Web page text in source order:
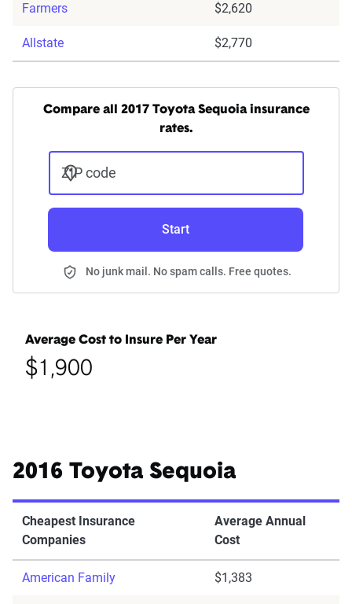
Farmers $2,620
Allstate $2,770
Compare all 2017 Toyota Sequoia insurance
rates.
ZIP code
Start
No junk mail. No spam calls. Free quotes.
Average Cost to Insure Per Year
$1,900
2016 Toyota Sequoia
Cheapest Insurance
Companies
Average Annual
Cost
American Family $1,383